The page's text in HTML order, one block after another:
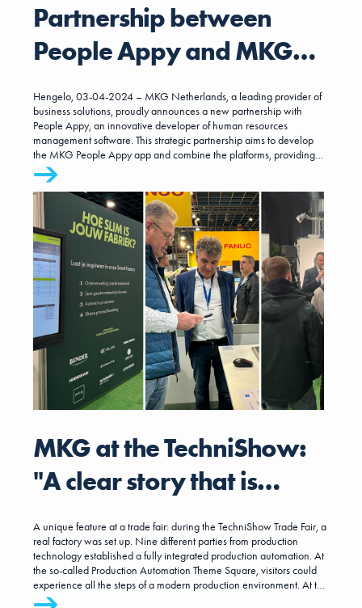
Partnership between
People Appy and MKG
leads to development of
new app for the metal
industry
Hengelo, 03-04-2024 – MKG Netherlands, a leading provider of
business solutions, proudly announces a new partnership with
People Appy, an innovative developer of human resources
management software. This strategic partnership aims to develop
the MKG People Appy app and combine the platforms, providing
even more added value to companies within the metal industry.
MKG at the TechniShow:
"A clear story that is
relevant to the entire
manufacturing industry"
A unique feature at a trade fair: during the TechniShow Trade Fair, a
real factory was set up. Nine different parties from production
technology established a fully integrated production automation. At
the so-called Production Automation Theme Square, visitors could
experience all the steps of a modern production environment. At the
end of the 'factory tour,' a live product was created.